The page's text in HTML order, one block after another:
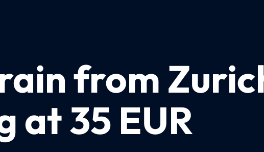
from
at 35 EUR